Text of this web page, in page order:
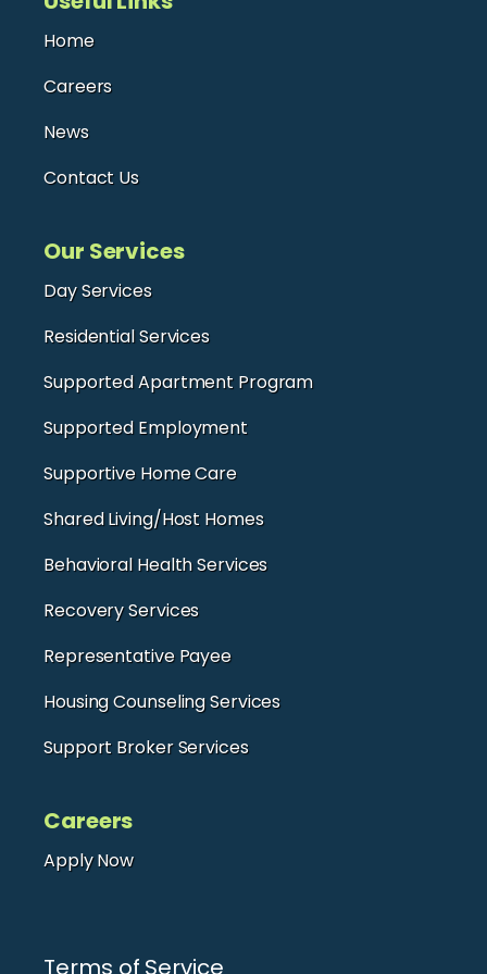
Home
Careers
News
Contact Us
Our Services
Day Services
Residential Services
Supported Apartment Program
Supported Employment
Supportive Home Care
Shared Living/Host Homes
Behavioral Health Services
Recovery Services
Representative Payee
Housing Counseling Services
Support Broker Services
Careers
Apply Now
Terms of Service